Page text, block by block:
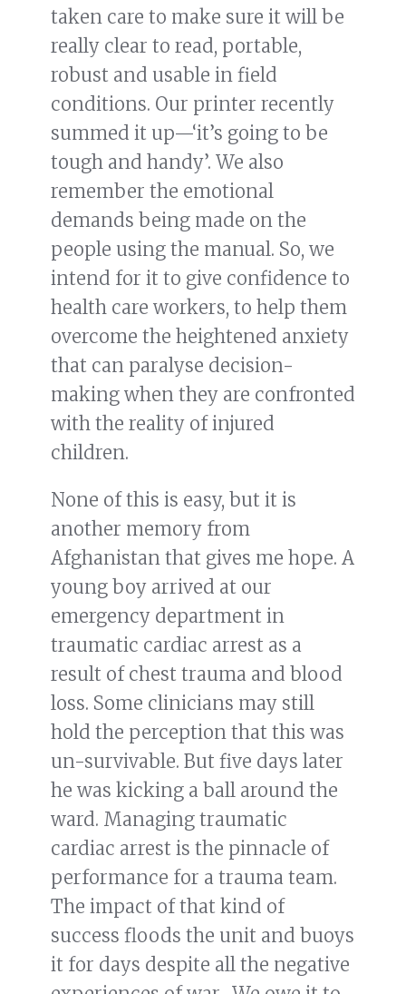
taken care to make sure it will be
really clear to read, portable,
robust and usable in field
conditions. Our printer recently
summed it up—‘it’s going to be
tough and handy’. We also
remember the emotional
demands being made on the
people using the manual. So, we
intend for it to give confidence to
health care workers, to help them
overcome the heightened anxiety
that can paralyse decision-
making when they are confronted
with the reality of injured
children.
None of this is easy, but it is
another memory from
Afghanistan that gives me hope. A
young boy arrived at our
emergency department in
traumatic cardiac arrest as a
result of chest trauma and blood
loss. Some clinicians may still
hold the perception that this was
un-survivable. But five days later
he was kicking a ball around the
ward. Managing traumatic
cardiac arrest is the pinnacle of
performance for a trauma team.
The impact of that kind of
success floods the unit and buoys
it for days despite all the negative